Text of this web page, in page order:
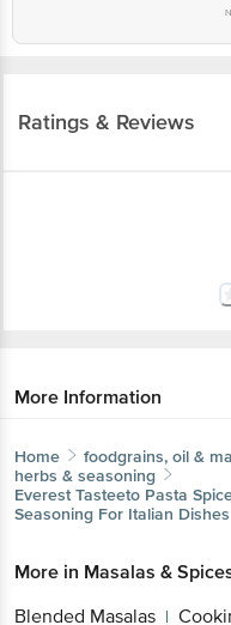
Ratings & Reviews
More Information
Home foodgrains, oil &
herbs & seasoning
Everest Tasteeto Pasta
Seasoning For Italian Dishes
More in Masalas &
Blended Masalas |